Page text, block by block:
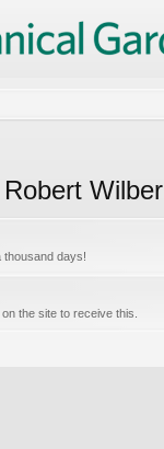
Wilber
thousand days!
the site to receive this.